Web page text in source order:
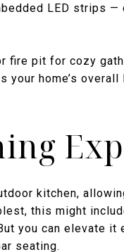
LED strips —
fire pit for cozy
home’s
kitchen,
this might
you can elevate it
seating.